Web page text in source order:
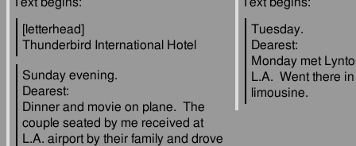
[letterhead]
Sunday evening.
Dearest:
Dinner and movie on plane.  The
couple seated by me received at
L.A. airport by their family and drove
Tuesday.
Dearest:
Monday met
L.A.  Went there